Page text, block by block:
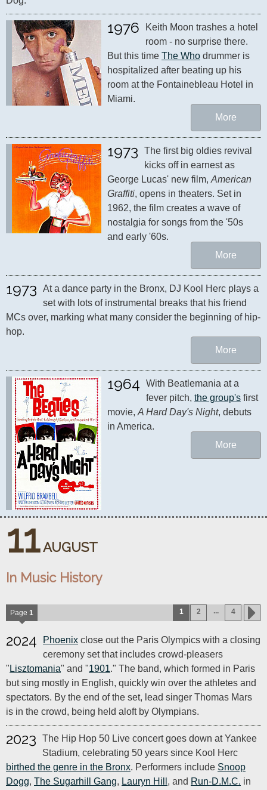
1976
Keith Moon trashes a hotel
room - no surprise there.
But this time The Who drummer is
hospitalized after beating up his
room at the Fontainebleau Hotel in
Miami.
More
1973
The first big oldies revival
kicks off in earnest as
George Lucas' new film, American
Graffiti, opens in theaters. Set in
1962, the film creates a wave of
nostalgia for songs from the '50s
and early '60s.
More
1973
At a dance party in the Bronx, DJ Kool Herc plays a
set with lots of instrumental breaks that his friend
MCs over, marking what many consider the beginning of hip-
hop.
More
1964
With Beatlemania at a
fever pitch, the group's first
movie, A Hard Day's Night, debuts
in America.
More
11 AUGUST
In Music History
Page 1 1 2 ... 4
2024 Phoenix close out the Paris Olympics with a closing
ceremony set that includes crowd-pleasers
" Lisztomania" and "1901." The band, which formed in Paris
but sing mostly in English, quickly win over the athletes and
spectators. By the end of the set, lead singer Thomas Mars
is in the crowd, being held aloft by Olympians.
2023
The Hip Hop 50 Live concert goes down at Yankee
Stadium, celebrating 50 years since Kool Herc
birthed the genre in the Bronx. Performers include Snoop
Dogg, The Sugarhill Gang, Lauryn Hill , and Run-D.M.C. in